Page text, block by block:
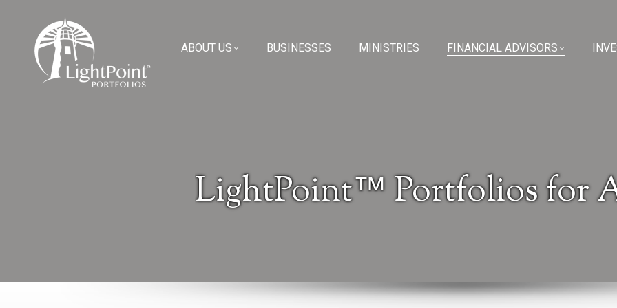
ABOUT US BUSINESSES MINISTRIES FINANCIAL ADVISORS
LightPoint™ Portfolios for
ABOUT US BUSINESSES MINISTRIES FINANCIAL ADVISORS